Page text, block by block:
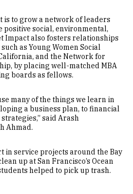
is to grow a network of leaders
positive social, environmental,
Impact also fosters relationships
as Young Women Social
and the Network for
by placing well-matched MBA
boards as fellows.
many of the things we learn in
a business plan, to financial
said Arash
Ahmad.
in service projects around the Bay
up at San Francisco’s Ocean
helped to pick up trash.